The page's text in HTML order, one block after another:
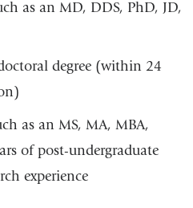
as an MD, DDS, PhD, JD,
degree (within 24
as an MS, MA, MBA,
of post-undergraduate
experience